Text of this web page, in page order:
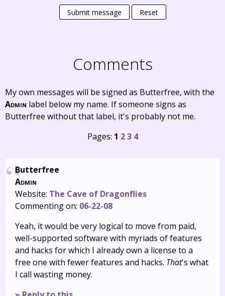
Submit message Reset
Comments
My own messages will be signed as Butterfree, with the
Admin label below my name. If someone signs as
Butterfree without that label, it's probably not me.
Pages: 1 2 3 4
Butterfree
Admin
Website: The Cave of Dragonflies
Commenting on: 06-22-08
Yeah, it would be very logical to move from paid,
well-supported software with myriads of features
and hacks for which I already own a license to a
free one with fewer features and hacks. That's what
I call wasting money.